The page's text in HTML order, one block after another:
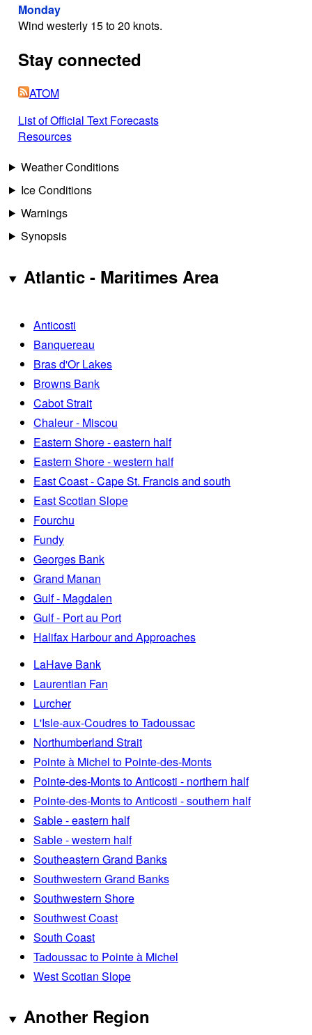
Monday
Wind westerly 15 to 20 knots.
Stay connected
ATOM
List of Official Text Forecasts
Resources
Weather Conditions
Ice Conditions
Warnings
Synopsis
Atlantic - Maritimes Area
Anticosti
Banquereau
Bras d'Or Lakes
Browns Bank
Cabot Strait
Chaleur - Miscou
Eastern Shore - eastern half
Eastern Shore - western half
East Coast - Cape St. Francis and south
East Scotian Slope
Fourchu
Fundy
Georges Bank
Grand Manan
Gulf - Magdalen
Gulf - Port au Port
Halifax Harbour and Approaches
LaHave Bank
Laurentian Fan
Lurcher
L'Isle-aux-Coudres to Tadoussac
Northumberland Strait
Pointe à Michel to Pointe-des-Monts
Pointe-des-Monts to Anticosti - northern half
Pointe-des-Monts to Anticosti - southern half
Sable - eastern half
Sable - western half
Southeastern Grand Banks
Southwestern Grand Banks
Southwestern Shore
Southwest Coast
South Coast
Tadoussac to Pointe à Michel
West Scotian Slope
Another Region